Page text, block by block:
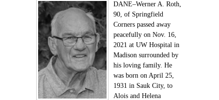
DANE–Werner A. Roth,
90, of Springfield
Corners passed away
peacefully on Nov. 16,
2021 at UW Hospital in
Madison surrounded by
his loving family. He
was born on April 25,
1931 in Sauk City, to
Alois and Helena